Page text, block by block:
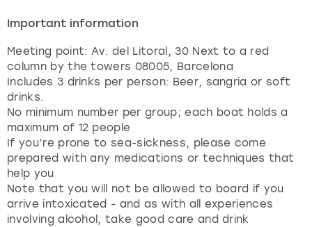
Important information
Meeting point: Av. del Litoral, 30 Next to a red
column by the towers 08005, Barcelona
Includes 3 drinks per person: Beer, sangria or soft
drinks.
No minimum number per group; each boat holds a
maximum of 12 people
If you’re prone to sea-sickness, please come
prepared with any medications or techniques that
help you
Note that you will not be allowed to board if you
arrive intoxicated - and as with all experiences
involving alcohol, take good care and drink